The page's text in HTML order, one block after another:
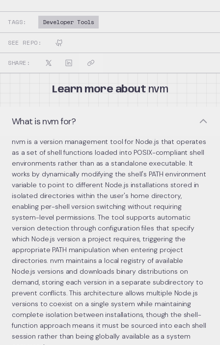
TAGS: Developer Tools
SEE REPO:
SHARE:
Learn more about nvm
What is nvm for?
nvm is a version management tool for Node.js that operates
as a set of shell functions loaded into POSIX-compliant shell
environments rather than as a standalone executable. It
works by dynamically modifying the shell's PATH environment
variable to point to different Node.js installations stored in
isolated directories within the user's home directory,
enabling per-shell version switching without requiring
system-level permissions. The tool supports automatic
version detection through configuration files that specify
which Node.js version a project requires, triggering the
appropriate PATH manipulation when entering project
directories. nvm maintains a local registry of available
Node.js versions and downloads binary distributions on
demand, storing each version in a separate subdirectory to
prevent conflicts. This architecture allows multiple Node.js
versions to coexist on a single system while maintaining
complete isolation between installations, though the shell-
function approach means it must be sourced into each shell
session rather than being globally available as a system